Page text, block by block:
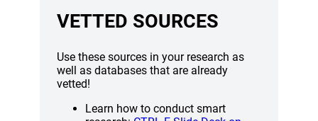
VETTED SOURCES
Use these sources in your research as
well as databases that are already
vetted!
Learn how to conduct smart